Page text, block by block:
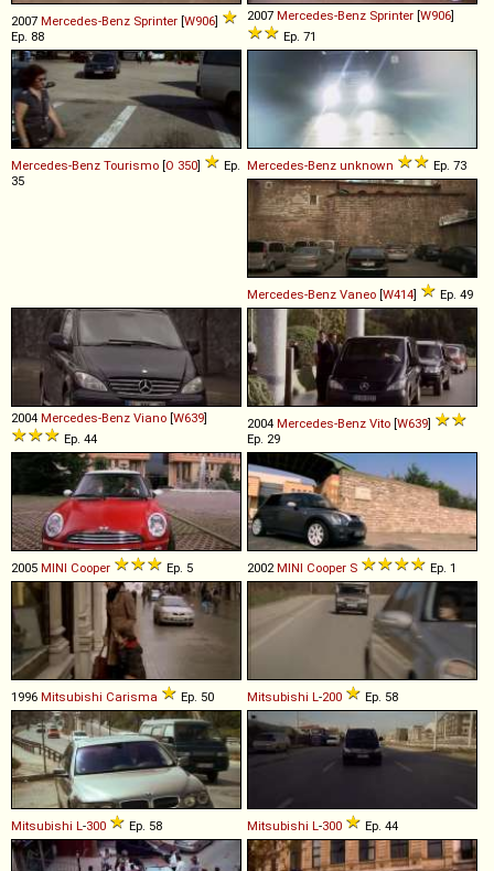
2007 Mercedes-Benz Sprinter [W906]
Ep. 88
2007 Mercedes-Benz Sprinter [W906]
Ep. 71
Mercedes-Benz Tourismo [O 350]
Ep.
35
Mercedes-Benz unknown Ep. 73
Mercedes-Benz Vaneo [W414] Ep. 49
2004 Mercedes-Benz Viano [W639]
Ep. 44
2004 Mercedes-Benz Vito [W639]
Ep. 29
2005 MINI Cooper Ep. 5 2002MINI Cooper S Ep. 1
1996 Mitsubishi Carisma Ep. 50 Mitsubishi L-200 Ep. 58
Mitsubishi L-300 Ep. 58 Mitsubishi L-300 Ep. 44